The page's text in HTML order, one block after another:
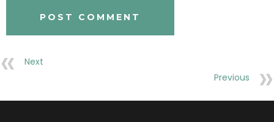
Next
Previous